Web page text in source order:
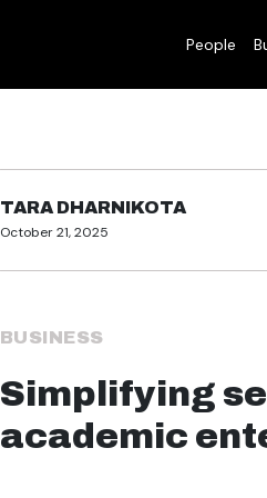
People
TARA DHARNIKOTA
October 21, 2025
BUSINESS
Simplifying
academic